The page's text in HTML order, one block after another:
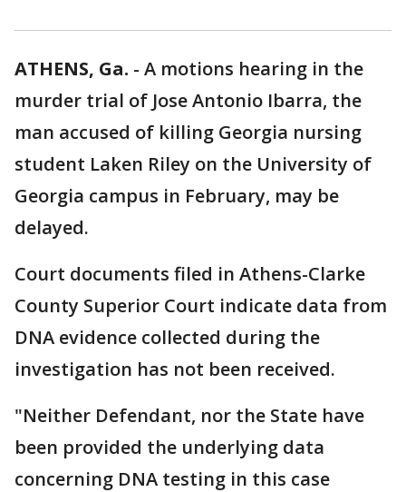
ATHENS, Ga. - A motions hearing in the
murder trial of Jose Antonio Ibarra, the
man accused of killing Georgia nursing
student Laken Riley on the University of
Georgia campus in February, may be
delayed.
Court documents filed in Athens-Clarke
County Superior Court indicate data from
DNA evidence collected during the
investigation has not been received.
"Neither Defendant, nor the State have
been provided the underlying data
concerning DNA testing in this case